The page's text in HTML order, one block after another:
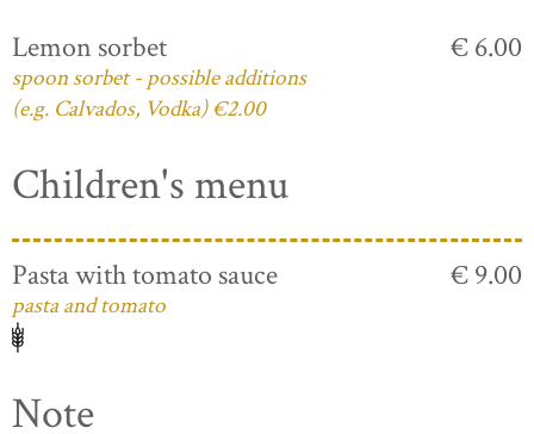
Lemon sorbet
spoon sorbet - possible additions
(e.g. Calvados, Vodka) €2.00
€ 6.00
Children's menu
Pasta with tomato sauce
pasta and tomato
€ 9.00
Note